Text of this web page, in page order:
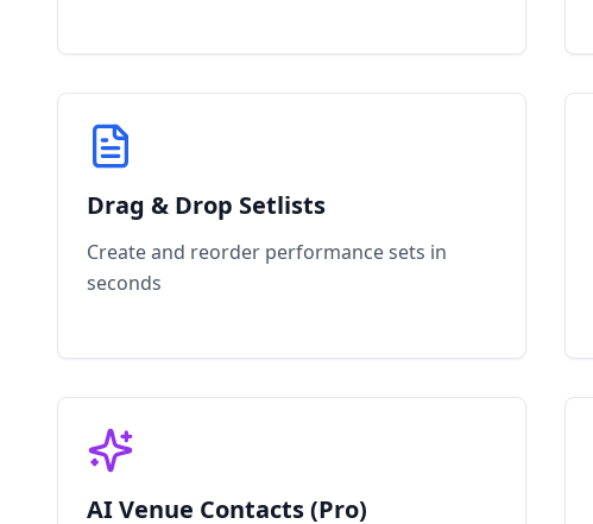
Drag & Drop Setlists
Create and reorder performance sets in
seconds
AI Venue Contacts (Pro)